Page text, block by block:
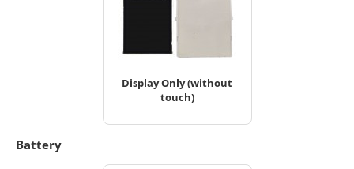
Display Only (without
touch)
Battery